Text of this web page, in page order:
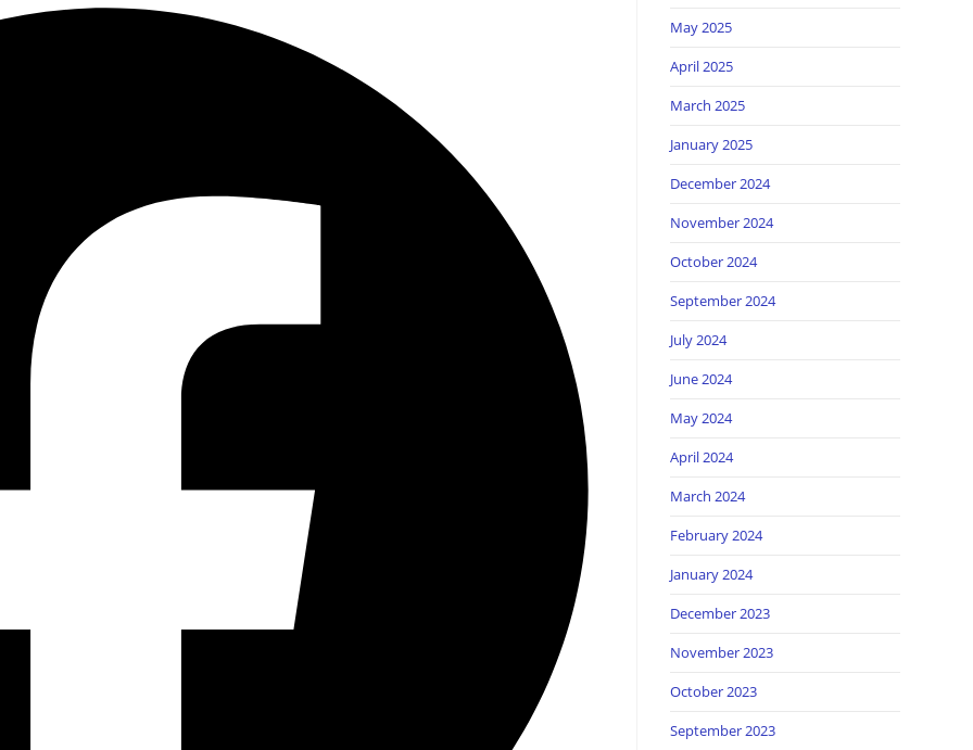
May 2025
April 2025
March 2025
January 2025
December 2024
November 2024
October 2024
September 2024
July 2024
June 2024
May 2024
April 2024
March 2024
February 2024
January 2024
December 2023
November 2023
October 2023
September 2023